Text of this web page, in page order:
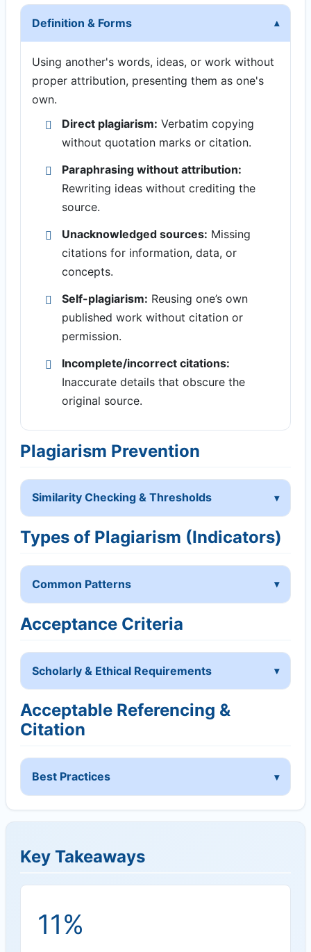
Definition & Forms
Using another's words, ideas, or work without
proper attribution, presenting them as one's
own.
Direct plagiarism: Verbatim copying
without quotation marks or citation.
Paraphrasing without attribution:
Rewriting ideas without crediting the
source.
Unacknowledged sources: Missing
citations for information, data, or
concepts.
Self-plagiarism: Reusing one’s own
published work without citation or
permission.
Incomplete/incorrect citations:
Inaccurate details that obscure the
original source.
Plagiarism Prevention
Similarity Checking & Thresholds
Types of Plagiarism (Indicators)
Common Patterns
Acceptance Criteria
Scholarly & Ethical Requirements
Acceptable Referencing &
Citation
Best Practices
Key Takeaways
11%